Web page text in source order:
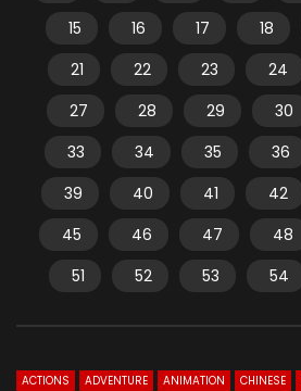
15
16 17 18
21
22 23 24
27
28 29 30
33
34 35 36
39
40 41 42
45
46 47 48
51
52 53 54
ACTIONS ADVENTURE ANIMATION CHINESE